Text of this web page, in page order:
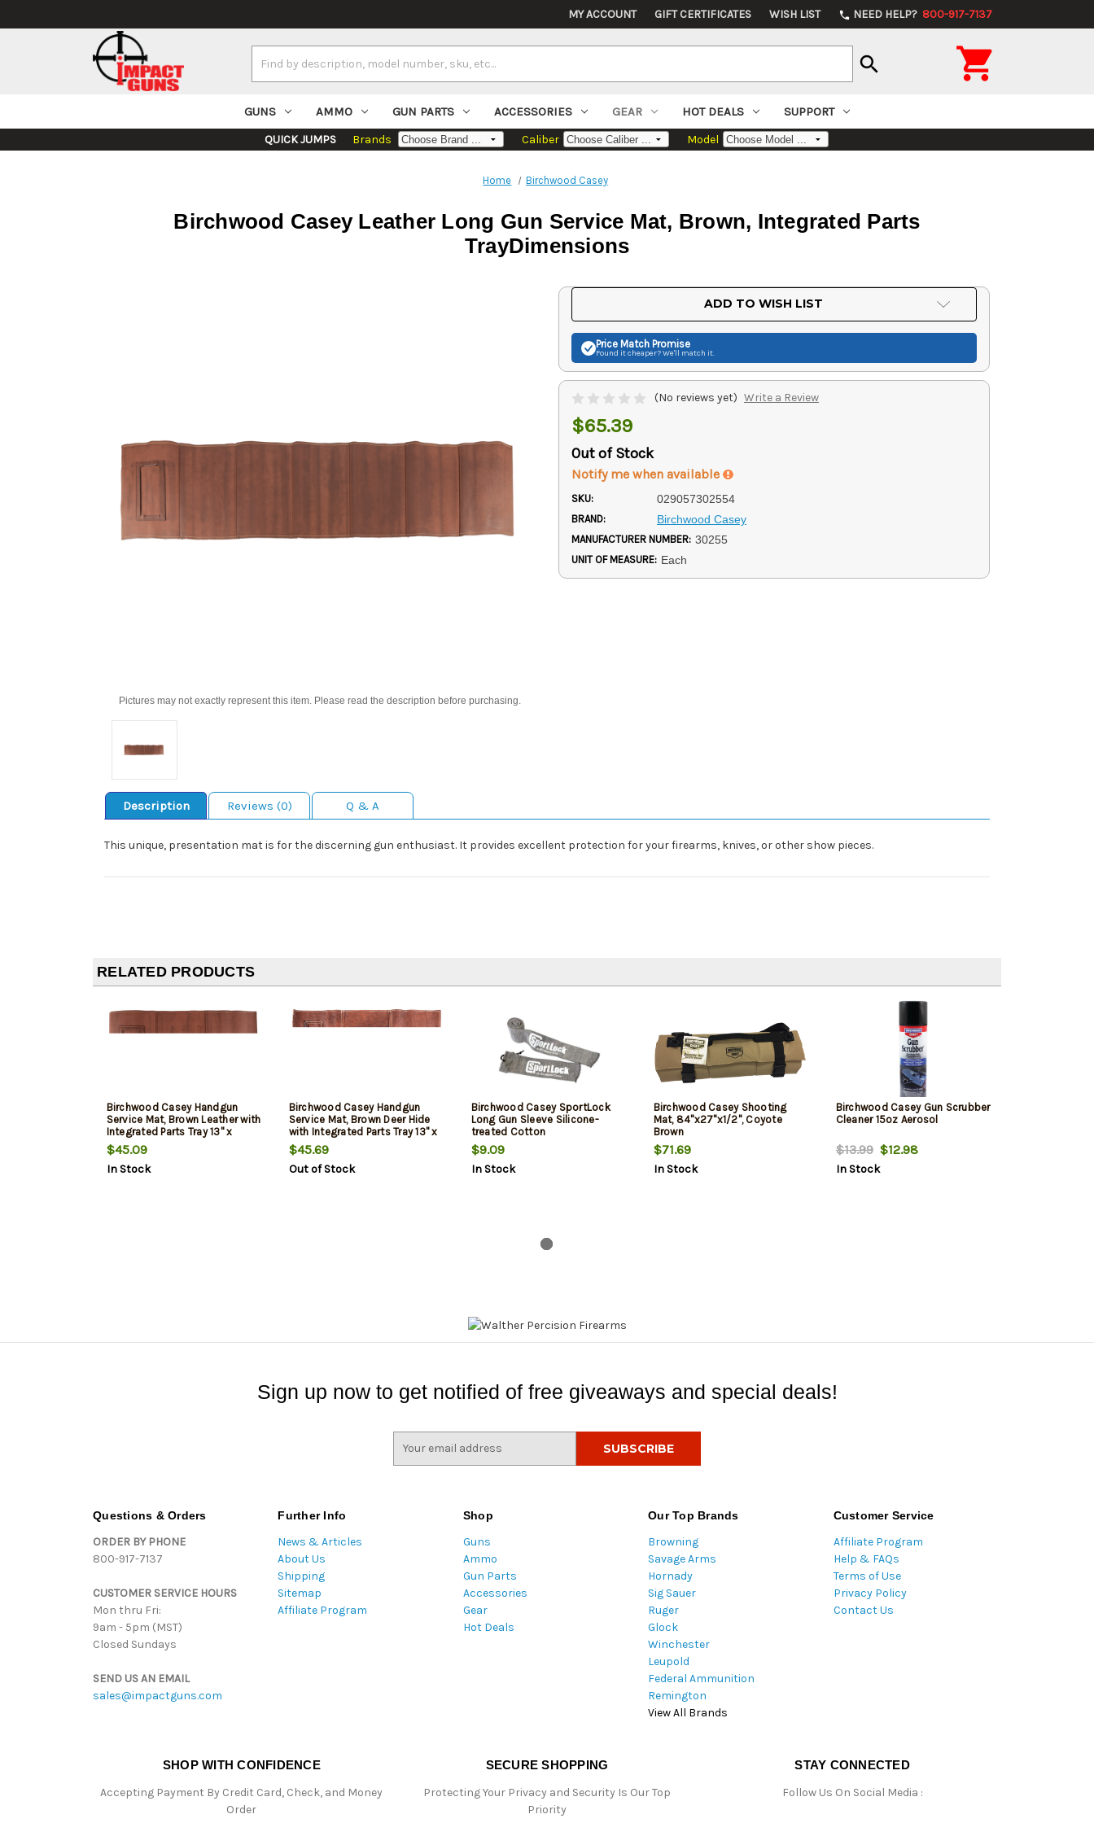
MY ACCOUNT GIFT CERTIFICATES WISH LIST phone NEED HELP? 800-917-7137
Keyword:
search 
GUNS AMMO GUN PARTS ACCESSORIES GEAR HOT DEALS SUPPORT
QUICK JUMPS Brands Caliber Model
Home Birchwood Casey
Birchwood Casey Leather Long Gun Service Mat, Brown, Integrated Parts
TrayDimensions
Pictures may not exactly represent this item. Please read the description before purchasing.
ADD TO WISH LIST
Price Match Promise
Found it cheaper? We'll match it.
(No reviews yet) Write a Review
$65.39
Out of Stock
Notify me when available
SKU: 029057302554
BRAND: Birchwood Casey
MANUFACTURER NUMBER: 30255
UNIT OF MEASURE: Each
Description Reviews (0) Q & A
This unique, presentation mat is for the discerning gun enthusiast. It provides excellent protection for your firearms, knives, or other show pieces.
RELATED PRODUCTS
Birchwood Casey Handgun
Service Mat, Brown Leather with
Integrated Parts Tray 13" x
23.50" Dimensions
$45.09
In Stock
Birchwood Casey Handgun
Service Mat, Brown Deer Hide
with Integrated Parts Tray 13" x
23.50" Dimensions
$45.69
Out of Stock
Birchwood Casey SportLock
Long Gun Sleeve Silicone-
treated Cotton
$9.09
In Stock
Birchwood Casey Shooting
Mat, 84"x27"x1/2", Coyote
Brown
$71.69
In Stock
Birchwood Casey Gun Scrubber
Cleaner 15oz Aerosol
$13.99$12.98
In Stock
Sign up now to get notified of free giveaways and special deals!
Questions & Orders
ORDER BY PHONE
800-917-7137
CUSTOMER SERVICE HOURS
Mon thru Fri:
9am - 5pm (MST)
Closed Sundays
SEND US AN EMAIL
sales@impactguns.com
Further Info
News & Articles
About Us
Shipping
Sitemap
Affiliate Program
Shop
Guns
Ammo
Gun Parts
Accessories
Gear
Hot Deals
Our Top Brands
Browning
Savage Arms
Hornady
Sig Sauer
Ruger
Glock
Winchester
Leupold
Federal Ammunition
Remington
View All Brands
Customer Service
Affiliate Program
Help & FAQs
Terms of Use
Privacy Policy
Contact Us
SHOP WITH CONFIDENCE
Accepting Payment By Credit Card, Check, and Money
Order
SECURE SHOPPING
Protecting Your Privacy and Security Is Our Top
Priority
STAY CONNECTED
Follow Us On Social Media :